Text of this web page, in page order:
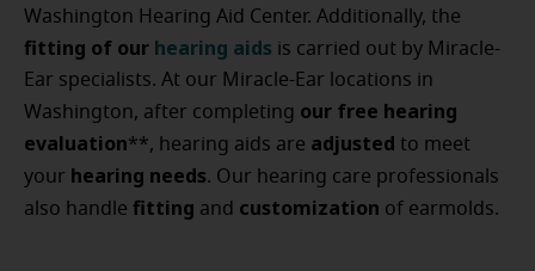
Washington Hearing Aid Center. Additionally, the
fitting of our hearing aids is carried out by Miracle-
Ear specialists. At our Miracle-Ear locations in
Washington, after completing our free hearing
evaluation**, hearing aids are adjusted to meet
your hearing needs. Our hearing care professionals
also handle fitting and customization of earmolds.